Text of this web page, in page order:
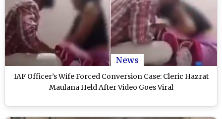
News
IAF Officer’s Wife Forced Conversion Case: Cleric Hazrat
Maulana Held After Video Goes Viral